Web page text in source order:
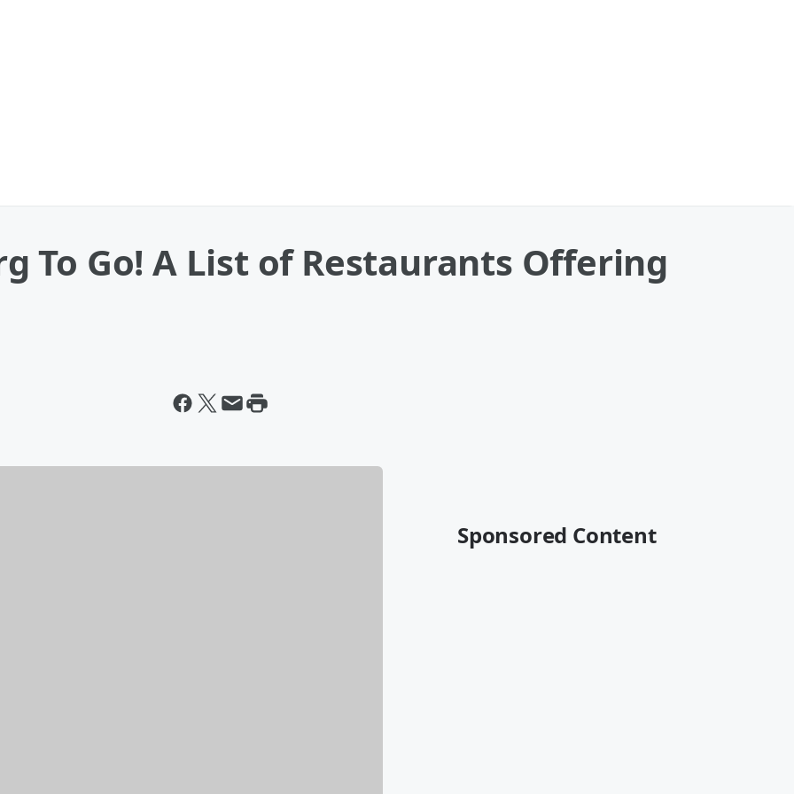
To Go! A List of Restaurants Offering
Sponsored Content